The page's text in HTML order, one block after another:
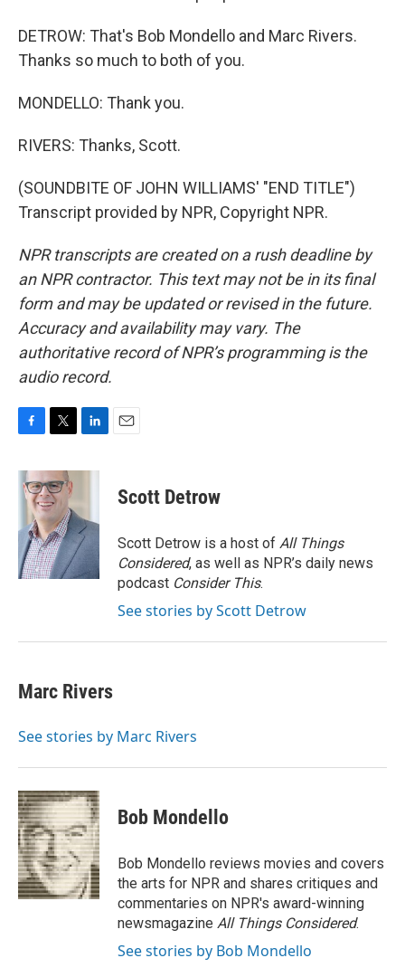
DETROW: That's Bob Mondello and Marc Rivers.
Thanks so much to both of you.
MONDELLO: Thank you.
RIVERS: Thanks, Scott.
(SOUNDBITE OF JOHN WILLIAMS' "END TITLE")
Transcript provided by NPR, Copyright NPR.
NPR transcripts are created on a rush deadline by
an NPR contractor. This text may not be in its final
form and may be updated or revised in the future.
Accuracy and availability may vary. The
authoritative record of NPR’s programming is the
audio record.
c
e
o
k
i
t
t
e
r
n
d
I
n
Scott Detrow
Scott Detrow is a host of All Things
Considered, as well as NPR’s daily news
podcast Consider This.
See stories by Scott Detrow
Marc Rivers
See stories by Marc Rivers
Bob Mondello
Bob Mondello reviews movies and covers
the arts for NPR and shares critiques and
commentaries on NPR's award-winning
newsmagazine All Things Considered.
See stories by Bob Mondello